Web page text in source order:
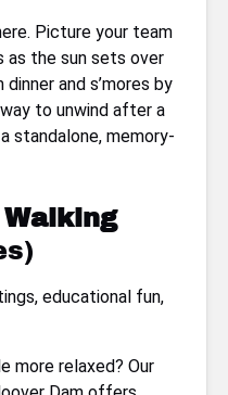
Picture your team
as the sun sets over
and s’mores by
to unwind after a
standalone, memory-
Walking
educational fun,
more relaxed? Our